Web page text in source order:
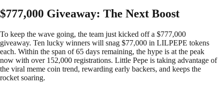
$777,000 Giveaway: The Next Boost
To keep the wave going, the team just kicked off a $777,000
giveaway. Ten lucky winners will snag $77,000 in LILPEPE tokens
each. Within the span of 65 days remaining, the hype is at the peak
now with over 152,000 registrations. Little Pepe is taking advantage of
the viral meme coin trend, rewarding early backers, and keeps the
rocket soaring.